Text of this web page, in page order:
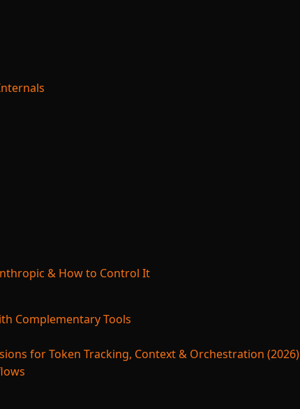
& How to Control It
Complementary Tools
for Token Tracking, Context & Orchestration (2026)